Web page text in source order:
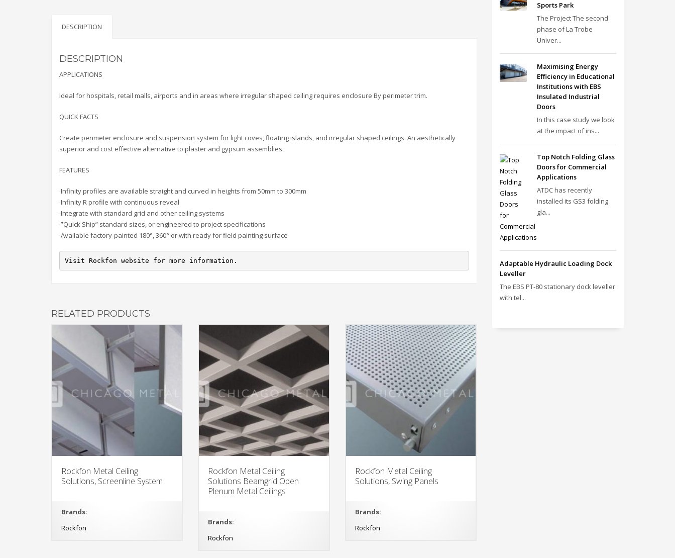
DESCRIPTION
DESCRIPTION
APPLICATIONS
Ideal for hospitals, retail malls, airports and in areas where irregular shaped ceiling requires enclosure By perimeter trim.
QUICK FACTS
Create perimeter enclosure and suspension system for light coves, floating islands, and irregular shaped ceilings. An aesthetically
superior and cost effective alternative to plaster and gypsum assemblies.
FEATURES
·Infinity profiles are available straight and curved in heights from 50mm to 300mm
·Infinity R profile with continuous reveal
·Integrate with standard grid and other ceiling systems
·”Quick Ship” standard sizes, or engineered to project specifications
·Available factory-painted 180°, 360° or with ready for field painting surface
Visit Rockfon website for more information.
RELATED PRODUCTS
Rockfon Metal Ceiling
Solutions, Screenline System
Brands:
Rockfon
Rockfon Metal Ceiling
Solutions Beamgrid Open
Plenum Metal Ceilings
Brands:
Rockfon
Rockfon Metal Ceiling
Solutions, Swing Panels
Brands:
Rockfon
Sports Park
The Project The second
phase of La Trobe
Univer...
Maximising Energy
Efficiency in Educational
Institutions with EBS
Insulated Industrial
Doors
In this case study we look
at the impact of ins...
Top Notch Folding Glass
Doors for Commercial
Applications
ATDC has recently
installed its GS3 folding
gla...
Adaptable Hydraulic Loading Dock
Leveller
The EBS PT‑80 stationary dock leveller
with tel...